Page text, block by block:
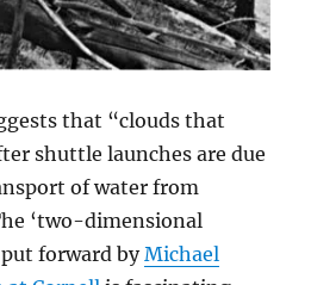
that “clouds that
shuttle launches are due
of water from
‘two-dimensional
forward byMichael